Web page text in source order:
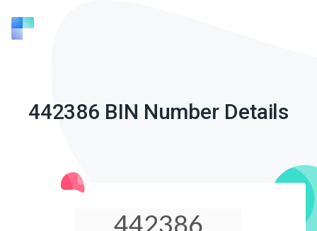
442386 BIN Number Details